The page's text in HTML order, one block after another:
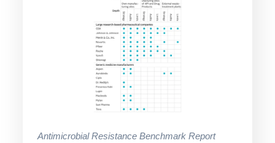
Antimicrobial Resistance Benchmark Report